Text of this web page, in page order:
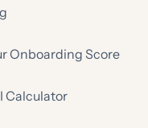
Onboarding Score
Calculator